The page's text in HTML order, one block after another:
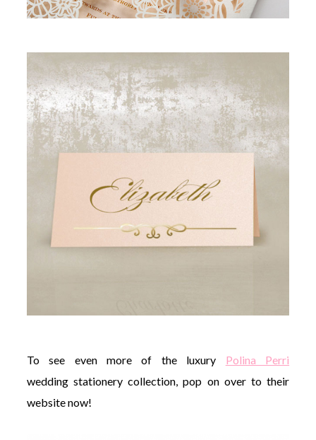
To see even more of the luxury Polina Perri
wedding stationery collection, pop on over to their
website now!